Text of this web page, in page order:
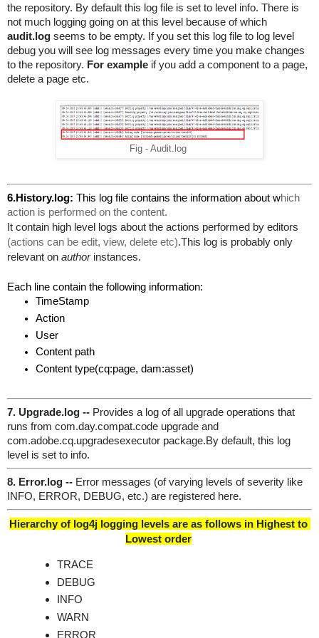
the repository. By default this log file is set to level info. There is
audit.log seems to be empty. If you set this log file to log level
debug you will see log messages every time you make changes
to the repository. For example if you add a component to a page,
delete a page etc.
Fig - Audit.log
6.History.log: This log file contains the information about which
action is performed on the content.
(actions can be edit, view, delete etc).This log is probably only
relevant on author instances.
Each line contain the following information:
TimeStamp
Action
User
Content path
Content type(cq:page, dam:asset)
7. Upgrade.log -- Provides a log of all upgrade operations that
runs from com.day.compat.code upgrade and
com.adobe.cq.upgradesexecutor package.By default, this log
level is set to info.
8. Error.log -- Error messages (of varying levels of severity like
INFO, ERROR, DEBUG, etc.) are registered here.
Hierarchy of log4j logging levels are as follows in Highest to
Lowest order
TRACE
DEBUG
INFO
WARN
ERROR